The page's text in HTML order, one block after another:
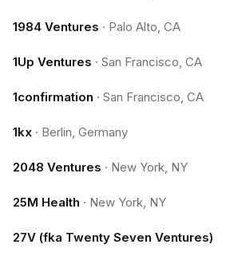
1984 Ventures · Palo Alto, CA
1Up Ventures · San Francisco, CA
1confirmation · San Francisco, CA
1kx · Berlin, Germany
2048 Ventures · New York, NY
25M Health · New York, NY
27V (fka Twenty Seven Ventures)